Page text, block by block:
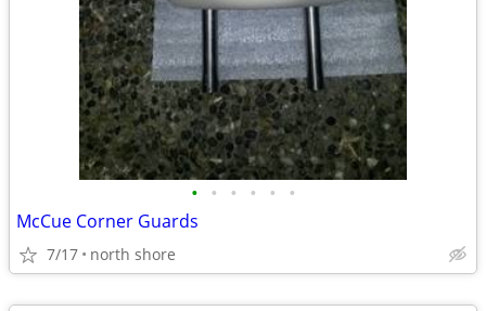
• • • • • •
McCue Corner Guards
7/17 north shore